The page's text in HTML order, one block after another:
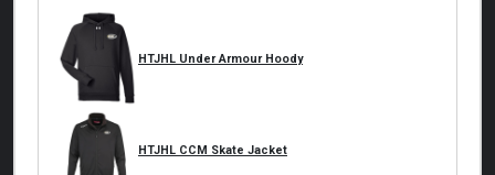
HTJHL Under Armour Hoody
HTJHL CCM Skate Jacket